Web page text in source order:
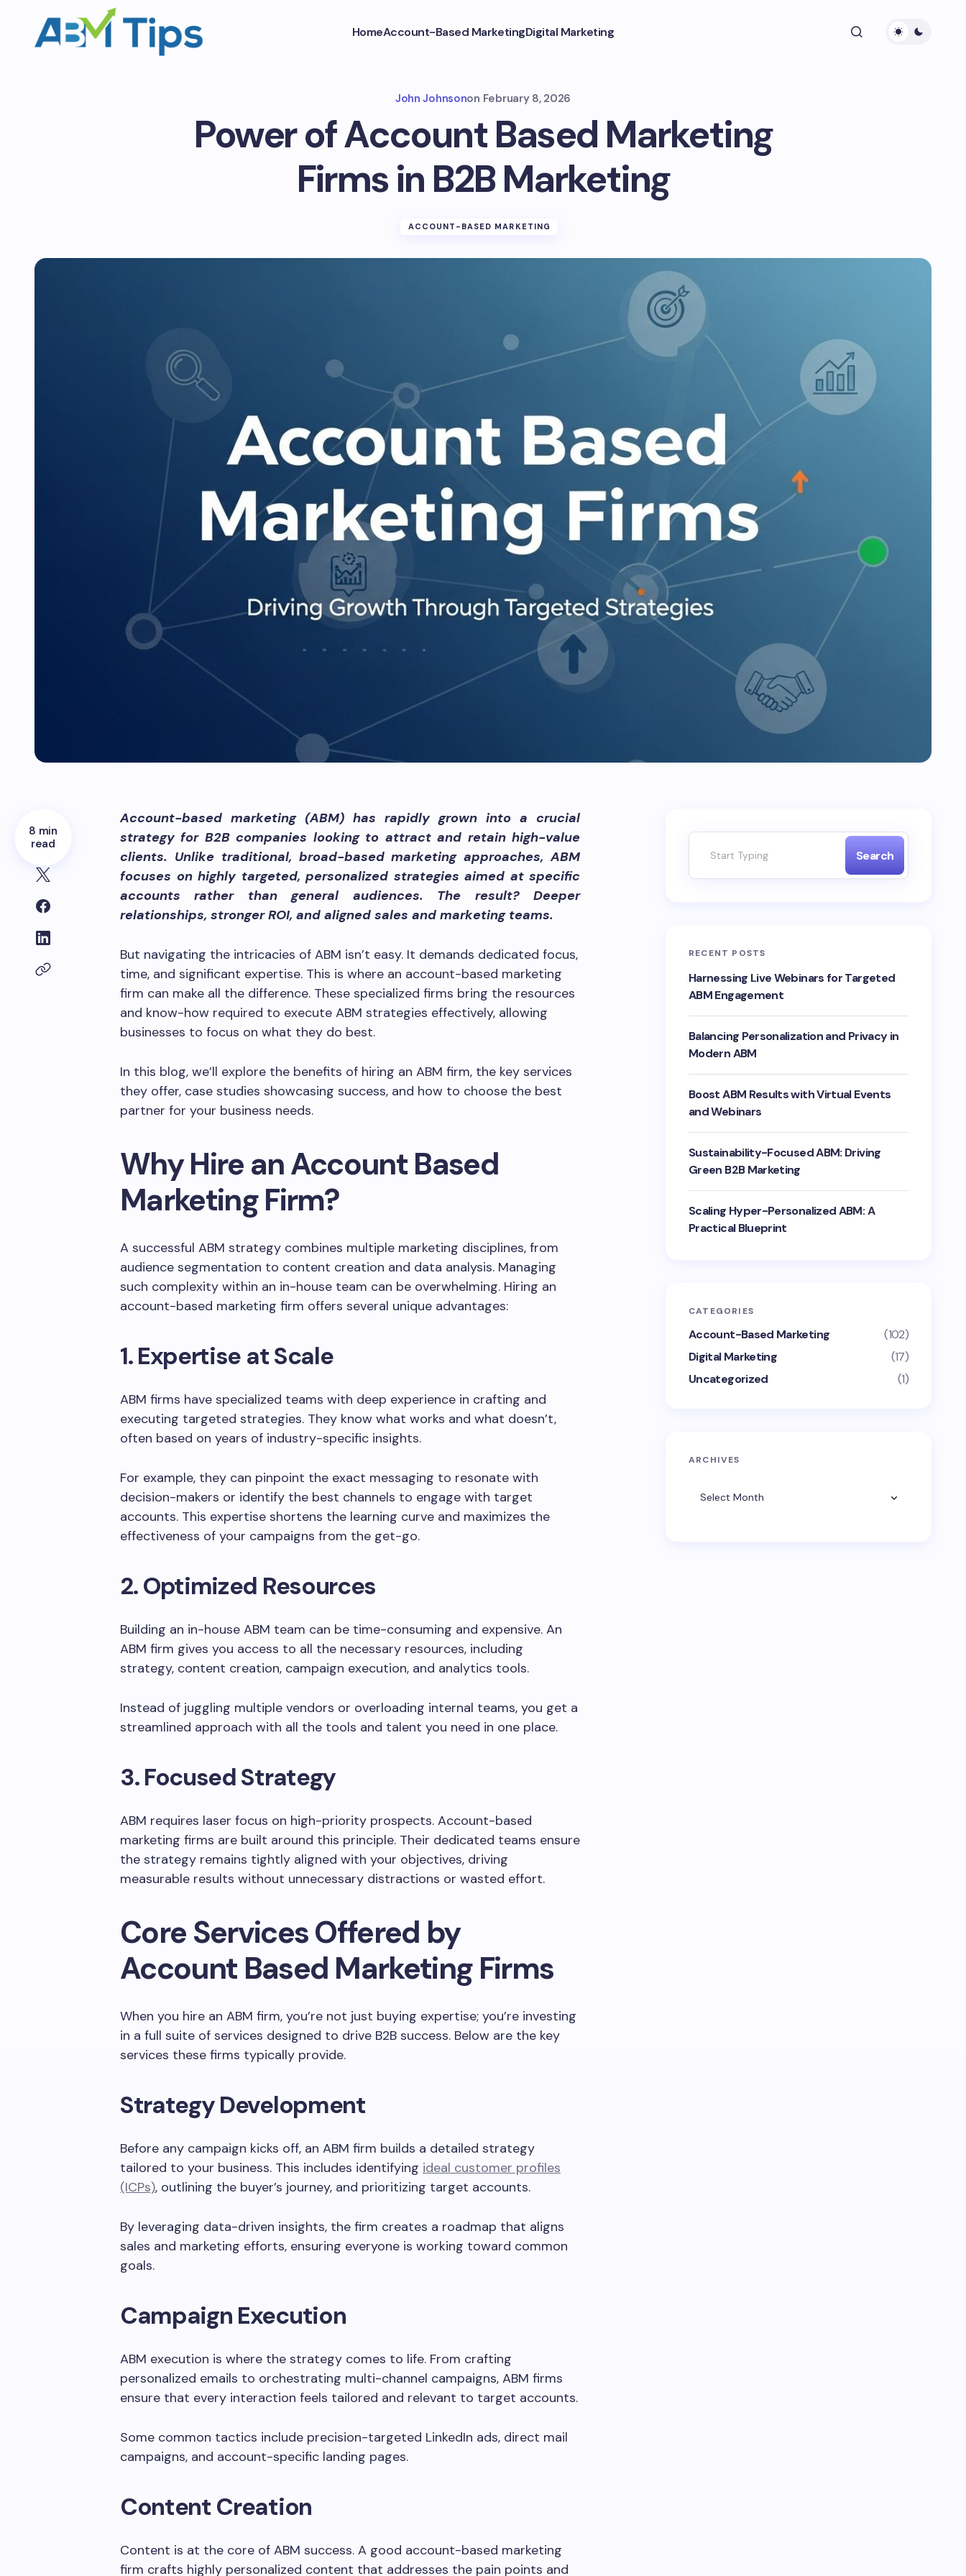
HomeAccount-Based MarketingDigital Marketing
John Johnsonon February 8, 2026
Power of Account Based Marketing
Firms in B2B Marketing
ACCOUNT-BASED MARKETING
8 min
read
Account-based marketing (ABM) has rapidly grown into a crucial
strategy for B2B companies looking to attract and retain high-value
clients. Unlike traditional, broad-based marketing approaches, ABM
focuses on highly targeted, personalized strategies aimed at specific
accounts rather than general audiences. The result? Deeper
relationships, stronger ROI, and aligned sales and marketing teams.
But navigating the intricacies of ABM isn’t easy. It demands dedicated focus,
time, and significant expertise. This is where an account-based marketing
firm can make all the difference. These specialized firms bring the resources
and know-how required to execute ABM strategies effectively, allowing
businesses to focus on what they do best.
In this blog, we’ll explore the benefits of hiring an ABM firm, the key services
they offer, case studies showcasing success, and how to choose the best
partner for your business needs.
Why Hire an Account Based
Marketing Firm?
A successful ABM strategy combines multiple marketing disciplines, from
audience segmentation to content creation and data analysis. Managing
such complexity within an in-house team can be overwhelming. Hiring an
account-based marketing firm offers several unique advantages:
1. Expertise at Scale
ABM firms have specialized teams with deep experience in crafting and
executing targeted strategies. They know what works and what doesn’t,
often based on years of industry-specific insights.
For example, they can pinpoint the exact messaging to resonate with
decision-makers or identify the best channels to engage with target
accounts. This expertise shortens the learning curve and maximizes the
effectiveness of your campaigns from the get-go.
2. Optimized Resources
Building an in-house ABM team can be time-consuming and expensive. An
ABM firm gives you access to all the necessary resources, including
strategy, content creation, campaign execution, and analytics tools.
Instead of juggling multiple vendors or overloading internal teams, you get a
streamlined approach with all the tools and talent you need in one place.
3. Focused Strategy
ABM requires laser focus on high-priority prospects. Account-based
marketing firms are built around this principle. Their dedicated teams ensure
the strategy remains tightly aligned with your objectives, driving
measurable results without unnecessary distractions or wasted effort.
Core Services Offered by
Account Based Marketing Firms
When you hire an ABM firm, you’re not just buying expertise; you’re investing
in a full suite of services designed to drive B2B success. Below are the key
services these firms typically provide.
Strategy Development
Before any campaign kicks off, an ABM firm builds a detailed strategy
tailored to your business. This includes identifying ideal customer profiles
(ICPs), outlining the buyer’s journey, and prioritizing target accounts.
By leveraging data-driven insights, the firm creates a roadmap that aligns
sales and marketing efforts, ensuring everyone is working toward common
goals.
Campaign Execution
ABM execution is where the strategy comes to life. From crafting
personalized emails to orchestrating multi-channel campaigns, ABM firms
ensure that every interaction feels tailored and relevant to target accounts.
Some common tactics include precision-targeted LinkedIn ads, direct mail
campaigns, and account-specific landing pages.
Content Creation
Content is at the core of ABM success. A good account-based marketing
firm crafts highly personalized content that addresses the pain points and
Search
RECENT POSTS
Harnessing Live Webinars for Targeted
ABM Engagement
Balancing Personalization and Privacy in
Modern ABM
Boost ABM Results with Virtual Events
and Webinars
Sustainability-Focused ABM: Driving
Green B2B Marketing
Scaling Hyper-Personalized ABM: A
Practical Blueprint
CATEGORIES
Account-Based Marketing
(102)
Digital Marketing
(17)
Uncategorized
(1)
ARCHIVES